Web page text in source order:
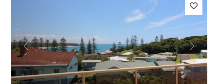
Previous Next